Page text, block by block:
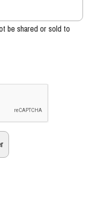
be shared or sold to